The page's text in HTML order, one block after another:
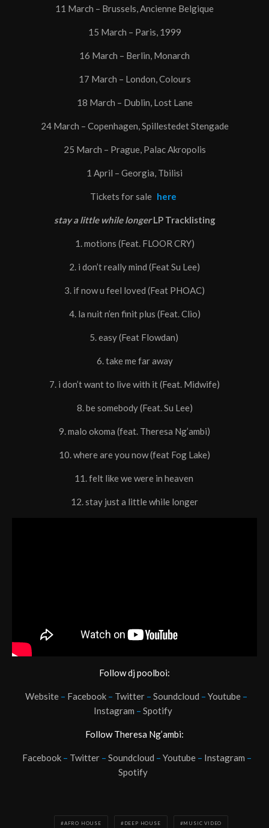
11 March – Brussels, Ancienne Belgique
15 March – Paris, 1999
16 March – Berlin, Monarch
17 March – London, Colours
18 March – Dublin, Lost Lane
24 March – Copenhagen, Spillestedet Stengade
25 March – Prague, Palac Akropolis
1 April – Georgia, Tbilisi
Tickets for sale here
stay a little while longer LP Tracklisting
1. motions (Feat. FLOOR CRY)
2. i don’t really mind (Feat Su Lee)
3. if now u feel loved (Feat PHOAC)
4. la nuit n’en finit plus (Feat. Clio)
5. easy (Feat Flowdan)
6. take me far away
7. i don’t want to live with it (Feat. Midwife)
8. be somebody (Feat. Su Lee)
9. malo okoma (feat. Theresa Ng’ambi)
10. where are you now (feat Fog Lake)
11. felt like we were in heaven
12. stay just a little while longer
Follow dj poolboi:
Website– Facebook– Twitter– Soundcloud – Youtube–
Instagram – Spotify
Follow Theresa Ng’ambi:
Facebook – Twitter – Soundcloud – Youtube – Instagram –
Spotify
AFRO HOUSE DEEP HOUSE MUSIC VIDEO